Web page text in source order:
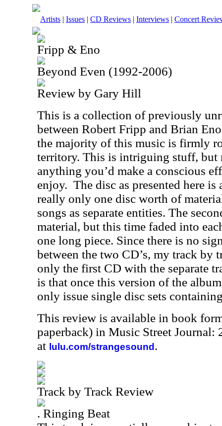
Artists | Issues | CD Reviews | Interviews | Concert
Fripp & Eno
Beyond Even (1992-2006)
Review by Gary Hill
This is a collection of previously
between Robert Fripp and Brian
the majority of this music is firmly
territory. This is intriguing stuff, but
anything you’d make a conscious
enjoy. The disc as presented here
really only one disc worth of
songs as separate entities. The
material, but this time faded into
one long piece. Since there is no
between the two CD’s, my track by
only the first CD with the separate
is that once this version of the
only issue single disc sets
This review is available in book
paperback) in Music Street Journal:
at lulu.com/strangesound .
Track by Track Review
. Ringing Beat